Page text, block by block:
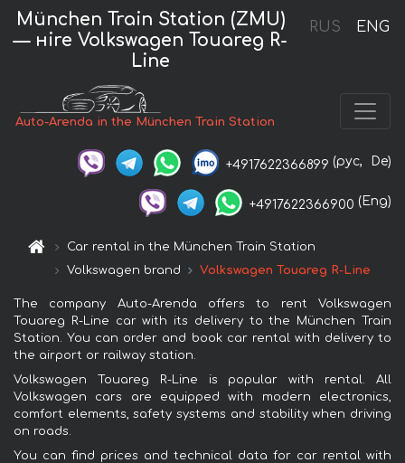
RUS ENG
München Train Station (ZMU)
— нire Volkswagen Touareg R-
Line
Auto-Arenda in the München Train Station
+4917622366899 (рус, De)
+4917622366900 (Eng)
Car rental in the München Train Station
Volkswagen brand
Volkswagen Touareg R-Line
The company Auto-Arenda offers to rent Volkswagen
Touareg R-Line car with its delivery to the München Train
Station. You can order and book car rental with delivery to
the airport or railway station.
Volkswagen Touareg R-Line is popular with rental. All
Volkswagen cars are equipped with modern electronics,
comfort elements, safety systems and stability when driving
on roads.
You can find prices and technical data for car rental with